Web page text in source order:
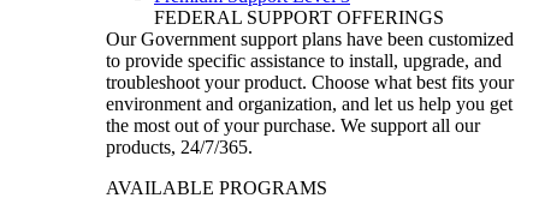
FEDERAL SUPPORT OFFERINGS
Our Government support plans have been customized
to provide specific assistance to install, upgrade, and
troubleshoot your product. Choose what best fits your
environment and organization, and let us help you get
the most out of your purchase. We support all our
products, 24/7/365.
AVAILABLE PROGRAMS